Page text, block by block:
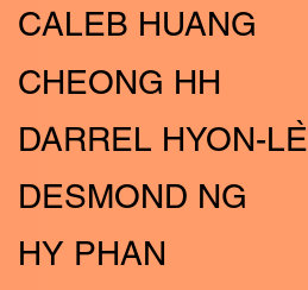
CALEB HUANG
CHEONG HH
DARREL HYON-LE
DESMOND NG
HY PHAN